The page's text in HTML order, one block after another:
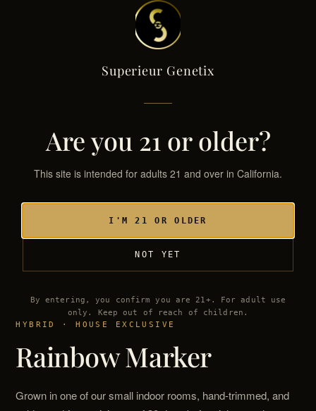
Superieur Genetix
Are you 21 or older?
This site is intended for adults 21 and over in California.
I'M 21 OR OLDER
NOT YET
By entering, you confirm you are 21+. For adult use
only. Keep out of reach of children.
Superieur Genetix
← THE GENETIX LIBRARY
HYBRID · HOUSE EXCLUSIVE
Rainbow Marker
Grown in one of our small indoor rooms, hand-trimmed, and